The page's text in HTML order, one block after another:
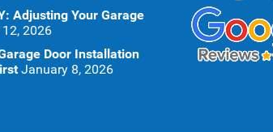
Adjusting Your Garage
2026
Door Installation
January 8, 2026